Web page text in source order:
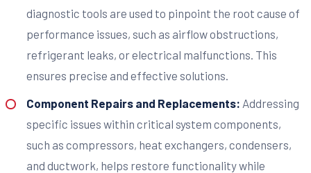
diagnostic tools are used to pinpoint the root cause of
performance issues, such as airflow obstructions,
refrigerant leaks, or electrical malfunctions. This
ensures precise and effective solutions.
Component Repairs and Replacements: Addressing
specific issues within critical system components,
such as compressors, heat exchangers, condensers,
and ductwork, helps restore functionality while